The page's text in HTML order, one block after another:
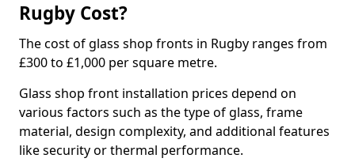
Rugby Cost?
The cost of glass shop fronts in Rugby ranges from
£300 to £1,000 per square metre.
Glass shop front installation prices depend on
various factors such as the type of glass, frame
material, design complexity, and additional features
like security or thermal performance.